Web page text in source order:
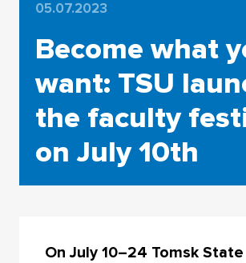
05.07.2023
Become what
want: TSU
the faculty
on July 10th
On July 10–24 Tomsk State